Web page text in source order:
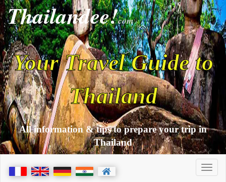
Thailandee!com
Your Travel Guide to
Thailand
All information & tips to prepare your trip in
Thailand